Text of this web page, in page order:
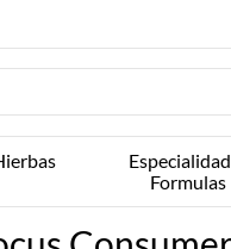
Formulas